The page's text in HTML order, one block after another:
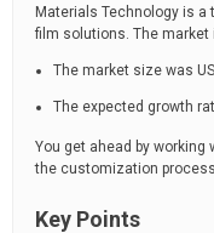
Materials Technology is a
film solutions. The market
The market size was
The expected growth
You get ahead by working
the customization
Key Points